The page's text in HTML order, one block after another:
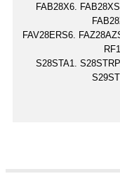
FAB28X6.
FAV28ERS6.
S28STA1.